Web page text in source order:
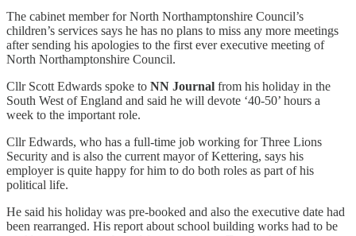
The cabinet member for North Northamptonshire Council’s
children’s services says he has no plans to miss any more meetings
after sending his apologies to the first ever executive meeting of
North Northamptonshire Council.
Cllr Scott Edwards spoke to NN Journal from his holiday in the
South West of England and said he will devote ‘40-50’ hours a
week to the important role.
Cllr Edwards, who has a full-time job working for Three Lions
Security and is also the current mayor of Kettering, says his
employer is quite happy for him to do both roles as part of his
political life.
He said his holiday was pre-booked and also the executive date had
been rearranged. His report about school building works had to be